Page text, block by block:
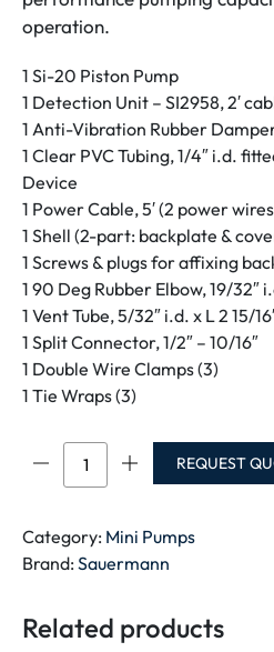
operation.
1 Si-20 Piston Pump
1 Detection Unit – SI2958, 2′
1 Anti-Vibration Rubber
1 Clear PVC Tubing, 1/4″ i.d.
Device
1 Power Cable, 5′ (2 power
1 Shell (2-part: backplate &
1 Screws & plugs for affixing
1 90 Deg Rubber Elbow, 19/32″
1 Vent Tube, 5/32″ i.d. x L 2 15/
1 Split Connector, 1/2″ – 10/16″
1 Double Wire Clamps (3)
1 Tie Wraps (3)
OMEGA
Pack
REQUEST
Category: Mini Pumps
Brand: Sauermann
Related products